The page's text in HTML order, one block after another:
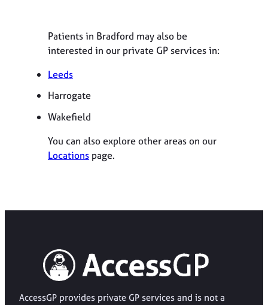
Patients in Bradford may also be
interested in our private GP services in:
Leeds
Harrogate
Wakefield
You can also explore other areas on our
Locations page.
AccessGP provides private GP services and is not a